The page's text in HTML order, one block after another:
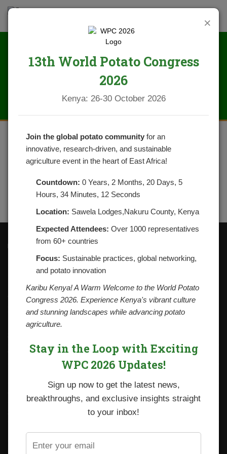
Contacts
National Potato Council of Kenya
KALRO Kabete Campus, Off Waiyaki Way
P.O. Box 29982-00100
Nairobi, Kenya
Tel: +254 712338633
Email: npck@npck.org
Viazi Soko
CARP+ SPVC
Potato variety catalogue
×
13th World Potato Congress
2026
Kenya: 26-30 October 2026
Join the global potato community for an
innovative, research-driven, and sustainable
agriculture event in the heart of East Africa!
Countdown: 0 Years, 2 Months, 20 Days, 5
Hours, 34 Minutes, 12 Seconds
Location: Sawela Lodges,Nakuru County, Kenya
Expected Attendees: Over 1000 representatives
from 60+ countries
Focus: Sustainable practices, global networking,
and potato innovation
Karibu Kenya! A Warm Welcome to the World Potato
Congress 2026. Experience Kenya's vibrant culture
and stunning landscapes while advancing potato
agriculture.
Stay in the Loop with Exciting
WPC 2026 Updates!
Sign up now to get the latest news,
breakthroughs, and exclusive insights straight
to your inbox!